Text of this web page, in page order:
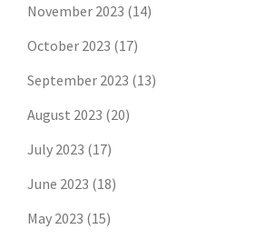
November 2023 (14)
October 2023 (17)
September 2023 (13)
August 2023 (20)
July 2023 (17)
June 2023 (18)
May 2023 (15)